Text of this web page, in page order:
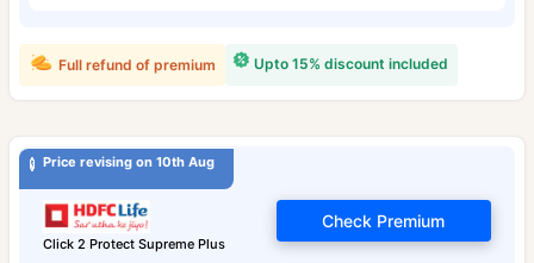
Upto 15% discount included
Full refund of premium
Price revising on 10th Aug
Click 2 Protect Supreme Plus
Check Premium